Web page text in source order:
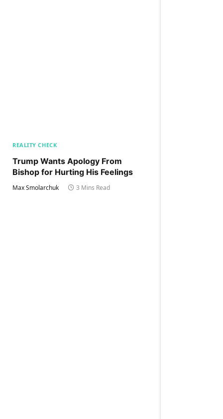
REALITY CHECK
Trump Wants Apology From
Bishop for Hurting His Feelings
Max Smolarchuk 3 Mins Read